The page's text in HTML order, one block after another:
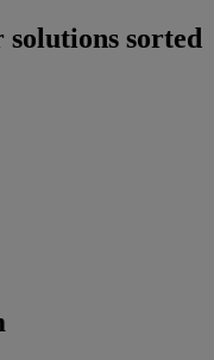
solutions sorted